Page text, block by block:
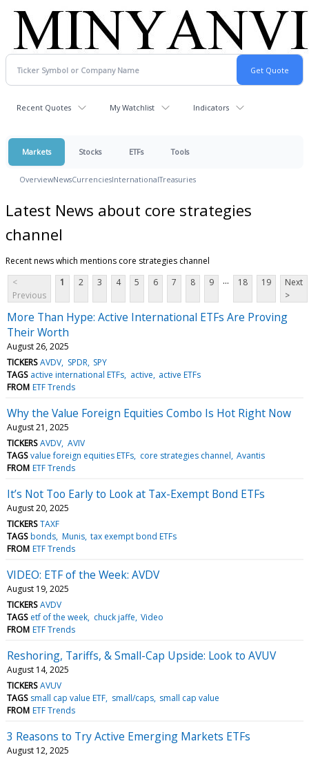
Recent Quotes My Watchlist Indicators
Markets Stocks ETFs Tools
OverviewNewsCurrenciesInternationalTreasuries
Latest News about core strategies
channel
Recent news which mentions core strategies channel
<
Previous
1 2 3 4 5 6 7 8 9 ... 18 19
Next
>
More Than Hype: Active International ETFs Are Proving
Their Worth
August 26, 2025
TICKERS AVDV SPDR SPY
TAGS active international ETFs active active ETFs
FROM ETF Trends
Why the Value Foreign Equities Combo Is Hot Right Now
August 21, 2025
TICKERS AVDV AVIV
TAGS value foreign equities ETFs core strategies channel Avantis
FROM ETF Trends
It’s Not Too Early to Look at Tax-Exempt Bond ETFs
August 20, 2025
TICKERS TAXF
TAGS bonds Munis tax exempt bond ETFs
FROM ETF Trends
VIDEO: ETF of the Week: AVDV
August 19, 2025
TICKERS AVDV
TAGS etf of the week chuck jaffe Video
FROM ETF Trends
Reshoring, Tariffs, & Small-Cap Upside: Look to AVUV
August 14, 2025
TICKERS AVUV
TAGS small cap value ETF small/caps small cap value
FROM ETF Trends
3 Reasons to Try Active Emerging Markets ETFs
August 12, 2025